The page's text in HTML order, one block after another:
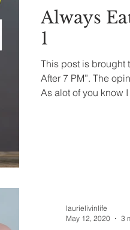
Always
1
This post is brought
After 7 PM”. The
As alot of you know I
laurielivinlife
May 12, 2020
3